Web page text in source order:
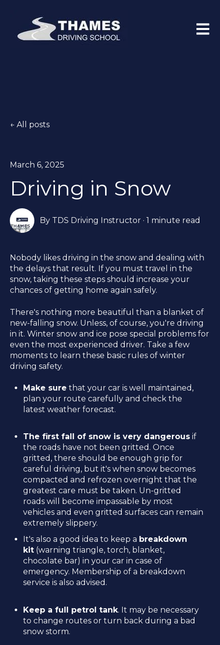
Open
All posts
March 6, 2025
Driving in Snow
By TDS Driving Instructor ·1 minute read
Nobody likes driving in the snow and dealing with
the delays that result. If you must travel in the
snow, taking these steps should increase your
chances of getting home again safely.
There's nothing more beautiful than a blanket of
new-falling snow. Unless, of course, you're driving
in it. Winter snow and ice pose special problems for
even the most experienced driver. Take a few
moments to learn these basic rules of winter
driving safety.
Make sure that your car is well maintained,
plan your route carefully and check the
latest weather forecast.
The first fall of snow is very dangerous if
the roads have not been gritted. Once
gritted, there should be enough grip for
careful driving, but it's when snow becomes
compacted and refrozen overnight that the
greatest care must be taken. Un-gritted
roads will become impassable by most
vehicles and even gritted surfaces can remain
extremely slippery.
It's also a good idea to keep a breakdown
kit (warning triangle, torch, blanket,
chocolate bar) in your car in case of
emergency. Membership of a breakdown
service is also advised.
Keep a full petrol tank. It may be necessary
to change routes or turn back during a bad
snow storm.